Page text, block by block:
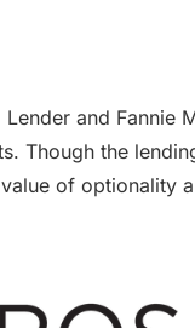
Lender and
Though the
of optionality